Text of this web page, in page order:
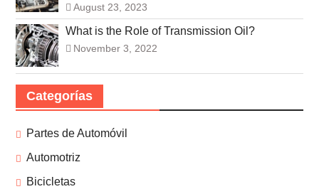
August 23, 2023
What is the Role of Transmission Oil?
November 3, 2022
Categorías
Partes de Automóvil
Automotriz
Bicicletas